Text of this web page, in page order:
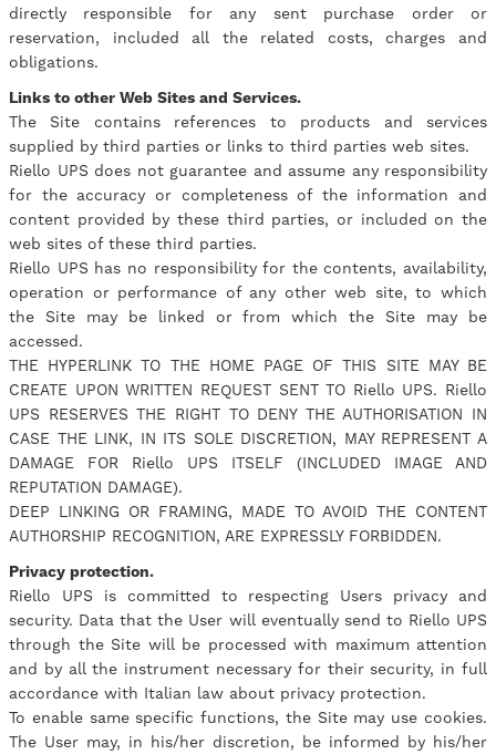
directly responsible for any sent purchase order or
reservation, included all the related costs, charges and
obligations.
Links to other Web Sites and Services.
The Site contains references to products and services
supplied by third parties or links to third parties web sites.
Riello UPS does not guarantee and assume any responsibility
for the accuracy or completeness of the information and
content provided by these third parties, or included on the
web sites of these third parties.
Riello UPS has no responsibility for the contents, availability,
operation or performance of any other web site, to which
the Site may be linked or from which the Site may be
accessed.
THE HYPERLINK TO THE HOME PAGE OF THIS SITE MAY BE
CREATE UPON WRITTEN REQUEST SENT TO Riello UPS. Riello
UPS RESERVES THE RIGHT TO DENY THE AUTHORISATION IN
CASE THE LINK, IN ITS SOLE DISCRETION, MAY REPRESENT A
DAMAGE FOR Riello UPS ITSELF (INCLUDED IMAGE AND
REPUTATION DAMAGE).
DEEP LINKING OR FRAMING, MADE TO AVOID THE CONTENT
AUTHORSHIP RECOGNITION, ARE EXPRESSLY FORBIDDEN.
Privacy protection.
Riello UPS is committed to respecting Users privacy and
security. Data that the User will eventually send to Riello UPS
through the Site will be processed with maximum attention
and by all the instrument necessary for their security, in full
accordance with Italian law about privacy protection.
To enable same specific functions, the Site may use cookies.
The User may, in his/her discretion, be informed by his/her